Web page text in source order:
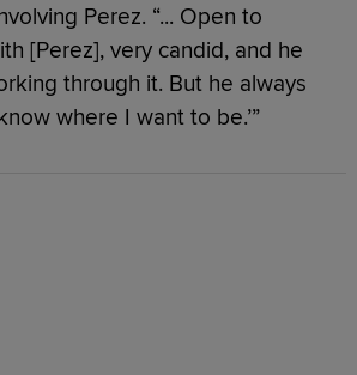
Perez. “... Open to
[Perez], very candid, and he
through it. But he always
where I want to be.’”